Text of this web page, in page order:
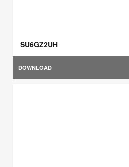
SU6GZ2UH
DOWNLOAD